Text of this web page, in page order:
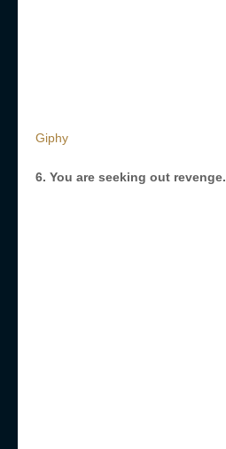
Giphy
6. You are seeking out revenge.